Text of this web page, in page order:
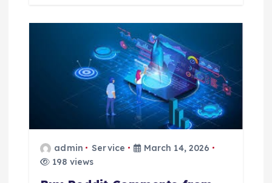
admin Service
March 14, 2026
198 views